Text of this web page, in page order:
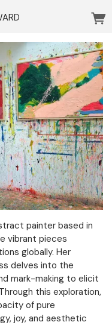
painter based in
vibrant pieces
globally. Her
delves into the
mark-making to elicit
this exploration,
of pure
joy, and aesthetic